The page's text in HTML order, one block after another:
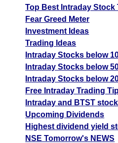
Top Best Intraday Stock
Fear Greed Meter
Investment Ideas
Trading Ideas
Intraday Stocks below
Intraday Stocks below
Intraday Stocks below
Free Intraday Trading
Intraday and BTST
Upcoming Dividends
Highest dividend yield
NSE Tomorrow's NEWS